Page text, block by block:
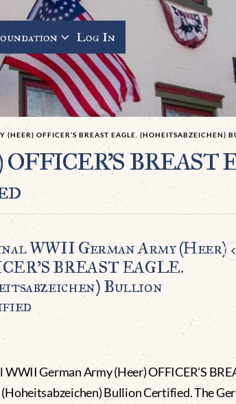
Log In
(HEER) OFFICER’S BREAST EAGLE. (HOHEITSABZEICHEN)
BREAST
WWII German Army (Heer)
BREAST EAGLE.
Bullion
German Army (Heer) OFFICER’S
(Hoheitsabzeichen) Bullion Certified. The